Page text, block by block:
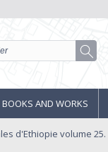
BOOKS AND WORKS
d'Ethiopie volume